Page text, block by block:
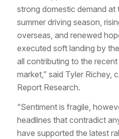
strong domestic demand at
summer driving season,
overseas, and renewed
executed soft landing by
all contributing to the
market,” said Tyler Richey,
Report Research.
“Sentiment is fragile,
headlines that contradict
have supported the latest